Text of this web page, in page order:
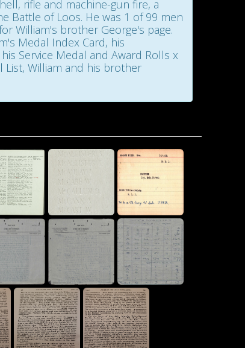
rifle and machine-gun fire, a
Battle of Loos. He was 1 of 99 men
William's brother George's page.
his
Service Medal and Award Rolls x
List, William and his brother